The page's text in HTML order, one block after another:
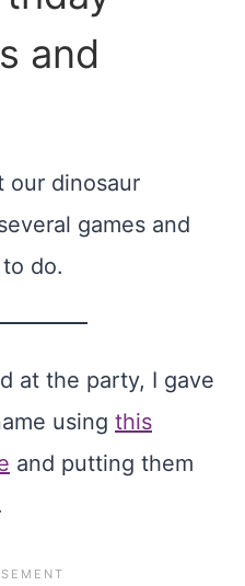
and
our dinosaur
games and
do.
at the party, I gave
using this
and putting them